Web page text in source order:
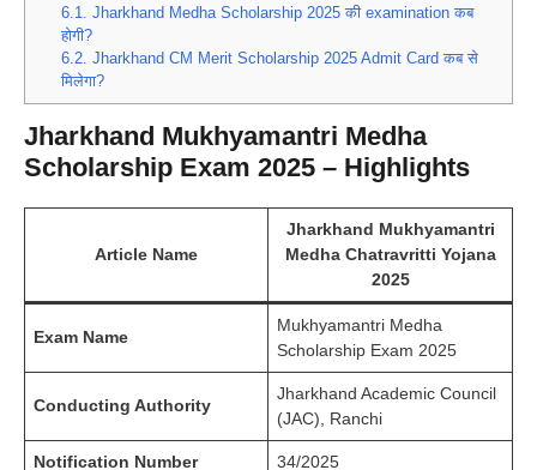
6.1.
Jharkhand Medha Scholarship 2025 की examination कब
होगी?
6.2. Jharkhand CM Merit Scholarship 2025 Admit Card कब से
मिलेगा?
Jharkhand Mukhyamantri Medha
Scholarship Exam 2025 – Highlights
Article Name
Jharkhand Mukhyamantri
Medha Chatravritti Yojana
2025
Exam Name
Mukhyamantri Medha
Scholarship Exam 2025
Conducting Authority
Jharkhand Academic Council
(JAC), Ranchi
Notification Number 34/2025